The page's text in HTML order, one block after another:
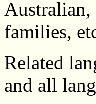
families,
Related
and all